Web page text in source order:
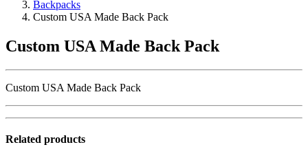
Backpacks
Custom USA Made Back Pack
Custom USA Made Back Pack
Custom USA Made Back Pack
Related products